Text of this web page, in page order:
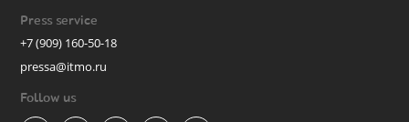
Press service
+7 (909) 160-50-18
pressa@itmo.ru
Follow us